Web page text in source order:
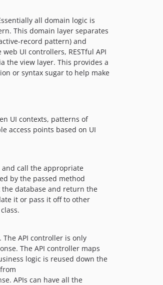
upgrade-laravel-12
upgrade-laravel-10
translations
all domain logic is
This domain layer separates
record pattern) and
UI controllers, RESTful API
the view layer. This provides a
or syntax sugar to help make
UI contexts, patterns of
access points based on UI
and call the appropriate
by the passed method
database and return the
it or pass it off to other
API controller is only
The API controller maps
logic is reused down the
APIs can have all the